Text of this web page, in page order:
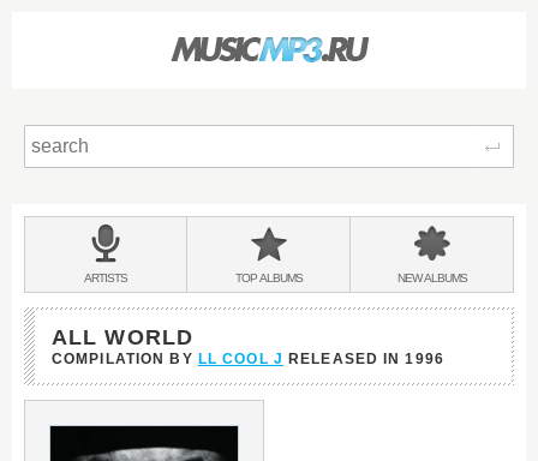
BANDS
&
ARTISTS TOPALBUMS NEWALBUMS
ALL WORLD
COMPILATION BY LL COOL J RELEASED IN1996